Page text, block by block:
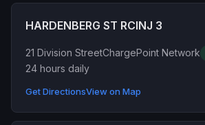
HARDENBERG ST RCINJ 3
21 Division StreetChargePoint Network
24 hours daily
Get DirectionsView on Map